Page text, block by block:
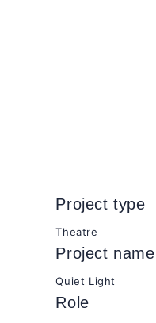
Project type
Theatre
Project name
Quiet Light
Role